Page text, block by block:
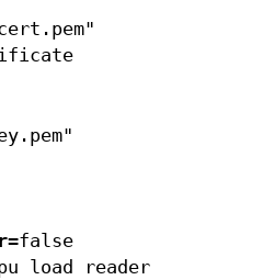
=false
load reader